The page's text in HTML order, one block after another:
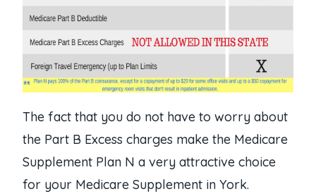
The fact that you do not have to worry about
the Part B Excess charges make the Medicare
Supplement Plan N a very attractive choice
for your Medicare Supplement in York.